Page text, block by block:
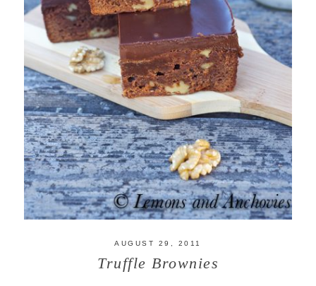
AUGUST 29, 2011
Truffle Brownies